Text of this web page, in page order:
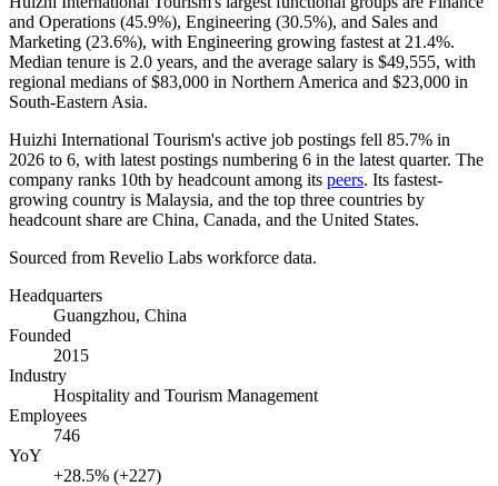
and Operations (45.9%), Engineering (30.5%), and Sales and
Marketing (23.6%), with Engineering growing fastest at 21.4%.
Median tenure is 2.0 years, and the average salary is $49,555, with
regional medians of$83,000 in Northern America and $23,000 in
South-Eastern Asia.
Huizhi International Tourism's active job postings fell 85.7% in
2026 to 6, with latest postings numbering 6 in the latest quarter. The
company ranks 10th by headcount among its peers. Its fastest-
growing country is Malaysia, and the top three countries by
headcount share are China, Canada, and the United States.
Sourced from Revelio Labs workforce data.
Headquarters
Guangzhou, China
Founded
2015
Industry
Hospitality and Tourism Management
Employees
746
YoY
+28.5% (+227)